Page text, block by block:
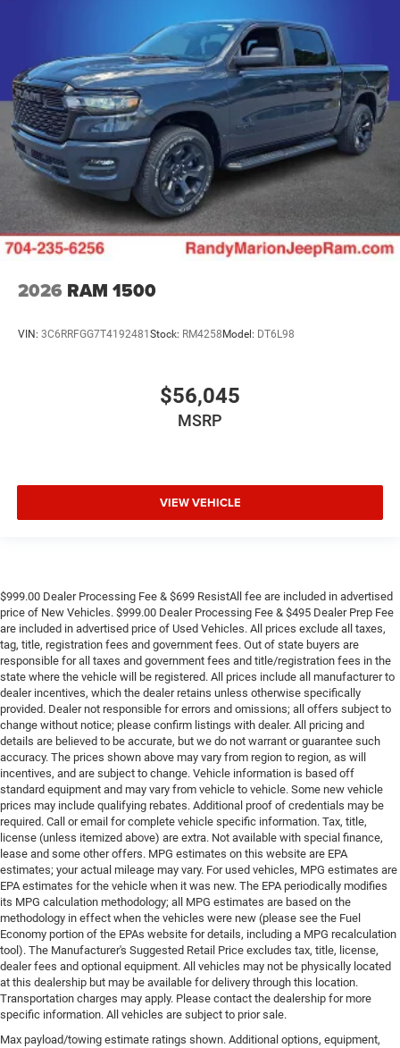
2026 RAM 1500
VIN: 3C6RRFGG7T4192481 Stock: RM4258 Model: DT6L98
$56,045
MSRP
VIEW VEHICLE
$999.00 Dealer Processing Fee & $699 ResistAll fee are included in advertised
price of New Vehicles. $999.00 Dealer Processing Fee & $495 Dealer Prep Fee
are included in advertised price of Used Vehicles. All prices exclude all taxes,
tag, title, registration fees and government fees. Out of state buyers are
responsible for all taxes and government fees and title/registration fees in the
state where the vehicle will be registered. All prices include all manufacturer to
dealer incentives, which the dealer retains unless otherwise specifically
provided. Dealer not responsible for errors and omissions; all offers subject to
change without notice; please confirm listings with dealer. All pricing and
details are believed to be accurate, but we do not warrant or guarantee such
accuracy. The prices shown above may vary from region to region, as will
incentives, and are subject to change. Vehicle information is based off
standard equipment and may vary from vehicle to vehicle. Some new vehicle
prices may include qualifying rebates. Additional proof of credentials may be
required. Call or email for complete vehicle specific information. Tax, title,
license (unless itemized above) are extra. Not available with special finance,
lease and some other offers. MPG estimates on this website are EPA
estimates; your actual mileage may vary. For used vehicles, MPG estimates are
EPA estimates for the vehicle when it was new. The EPA periodically modifies
its MPG calculation methodology; all MPG estimates are based on the
methodology in effect when the vehicles were new (please see the Fuel
Economy portion of the EPAs website for details, including a MPG recalculation
tool). The Manufacturer's Suggested Retail Price excludes tax, title, license,
dealer fees and optional equipment. All vehicles may not be physically located
at this dealership but may be available for delivery through this location.
Transportation charges may apply. Please contact the dealership for more
specific information. All vehicles are subject to prior sale.
Max payload/towing estimate ratings shown. Additional options, equipment,